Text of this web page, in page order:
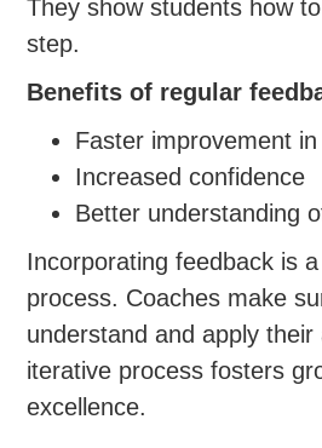
They show students how
step.
Benefits of regular
Faster improvement in
Increased confidence
Better understanding
Incorporating feedback is
process. Coaches make
understand and apply their
iterative process fosters
excellence.